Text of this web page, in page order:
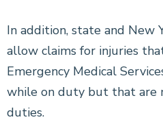
In addition, state and New
allow claims for injuries
Emergency Medical
while on duty but that are
duties.